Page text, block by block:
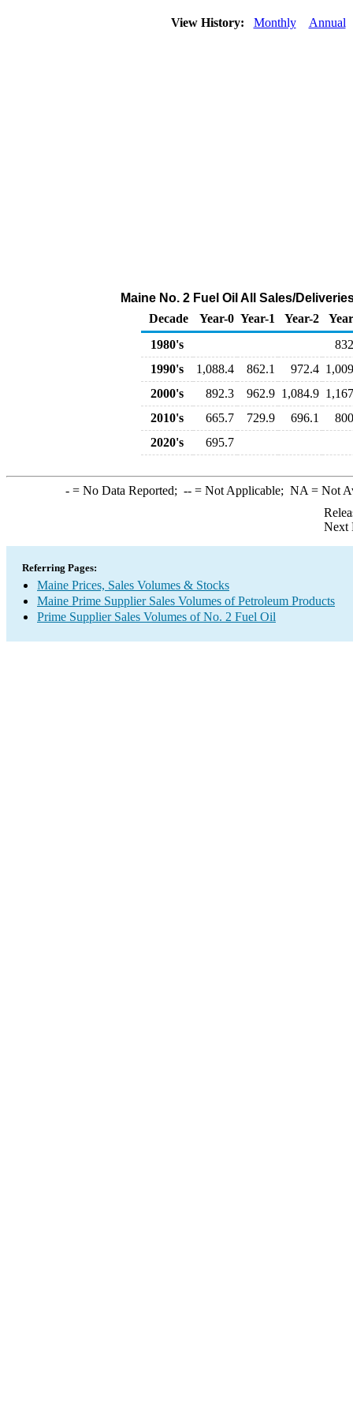
View History: Monthly Annual
Maine No. 2 Fuel Oil All Sales/
Decade
Year-0 Year-1 Year-2
1980's
1990's
1,088.4 862.1 972.4
2000's
892.3 962.9 1,084.9
2010's
665.7 729.9 696.1
2020's
695.7
-= No Data Reported; --= Not Applicable; NA = Not
Next
Referring Pages:
Maine Prices, Sales Volumes & Stocks
Maine Prime Supplier Sales Volumes of Petroleum Products
Prime Supplier Sales Volumes of No. 2 Fuel Oil